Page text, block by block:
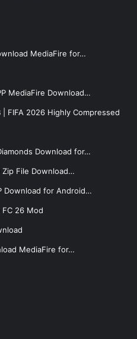
MediaFire for…
MediaFire Download…
| FIFA 2026 Highly Compressed
Download for…
Zip File Download…
Download for Android…
26 Mod
MediaFire for…